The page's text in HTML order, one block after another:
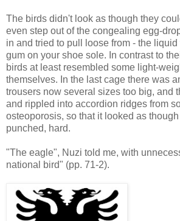
The birds didn't look as though they
even step out of the congealing egg-
in and tried to pull loose from - the
gum on your shoe sole. In contrast to
birds at least resembled some light-
themselves. In the last cage there was
trousers now several sizes too big, and
and rippled into accordion ridges from
osteoporosis, so that it looked as
punched, hard.
"The eagle", Nuzi told me, with
national bird" (pp. 71-2).